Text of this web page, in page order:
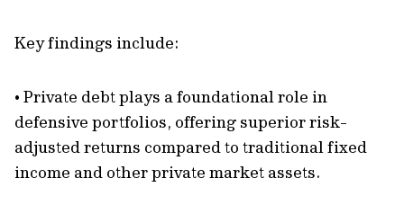
Key findings include:
• Private debt plays a foundational role in
defensive portfolios, offering superior risk-
adjusted returns compared to traditional fixed
income and other private market assets.